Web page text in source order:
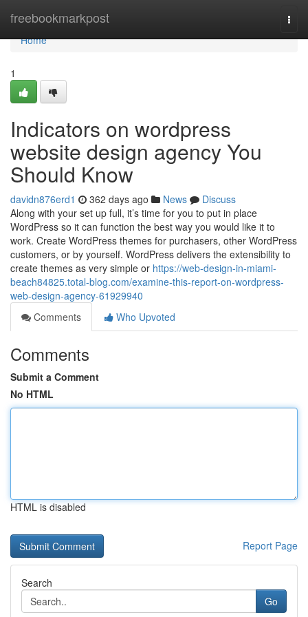
freebookmarkpost
Home
Home
1
Indicators on wordpress
website design agency You
Should Know
davidn876erd1 362 days ago News
Discuss
Along with your set up full, it’s time for you to put in place
WordPress so it can function the best way you would like it to
work. Create WordPress themes for purchasers, other WordPress
customers, or by yourself. WordPress delivers the extensibility to
create themes as very simple or https://web-design-in-miami-
beach84825.total-blog.com/examine-this-report-on-wordpress-
web-design-agency-61929940
Comments
Who Upvoted
Comments
Submit a Comment
No HTML
HTML is disabled
Report Page
Search
Go